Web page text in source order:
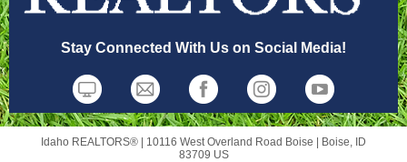
Stay Connected With Us on Social Media!
Idaho REALTORS® | 10116 West Overland Road Boise |
Boise, ID
83709 US